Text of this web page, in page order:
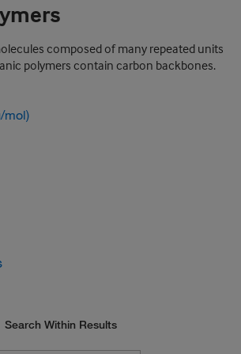
composed of many repeated units
polymers contain carbon backbones.
mol)
Search Within Results